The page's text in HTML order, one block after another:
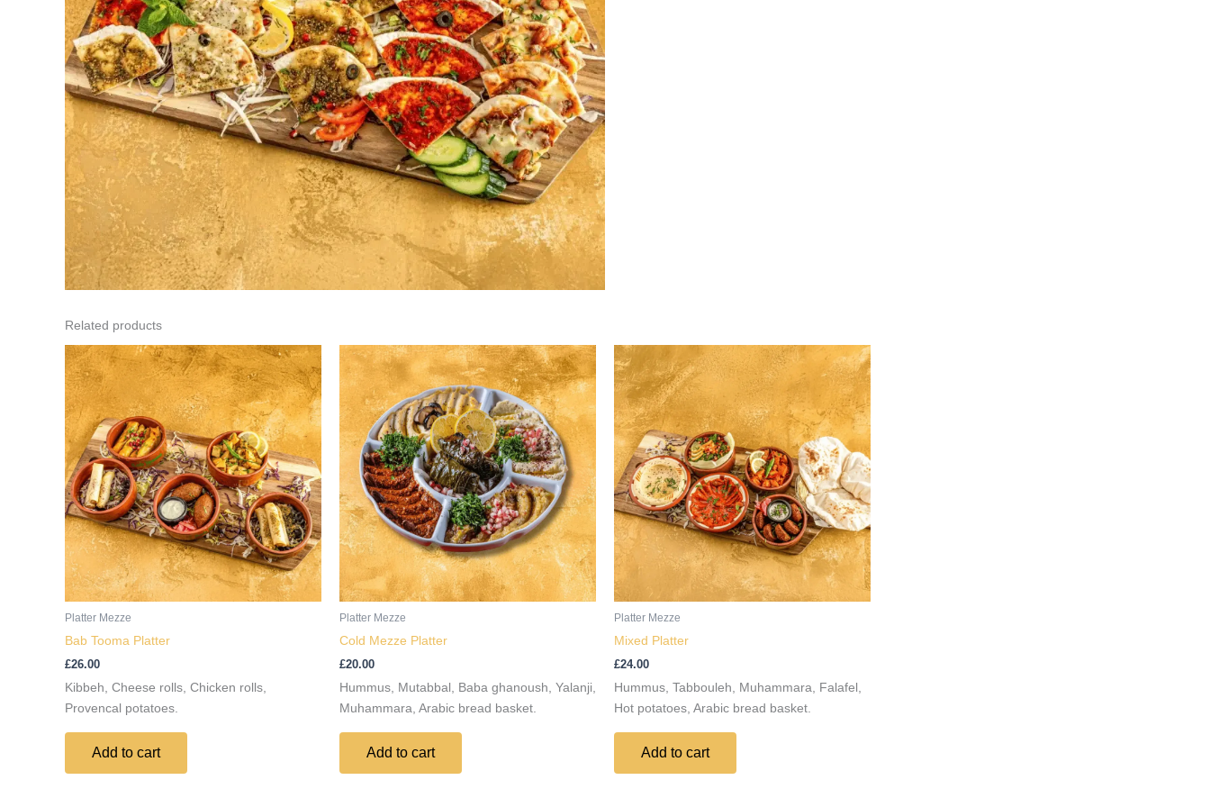
Related products
Platter Mezze
Bab Tooma Platter
£26.00
Kibbeh, Cheese rolls, Chicken rolls,
Provencal potatoes.
Add to cart
Platter Mezze
Cold Mezze Platter
£20.00
Hummus, Mutabbal, Baba ghanoush, Yalanji,
Muhammara, Arabic bread basket.
Add to cart
Platter Mezze
Mixed Platter
£24.00
Hummus, Tabbouleh, Muhammara, Falafel,
Hot potatoes, Arabic bread basket.
Add to cart